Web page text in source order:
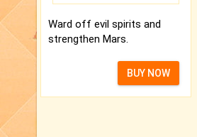
Ward off evil spirits and
strengthen Mars.
BUY NOW